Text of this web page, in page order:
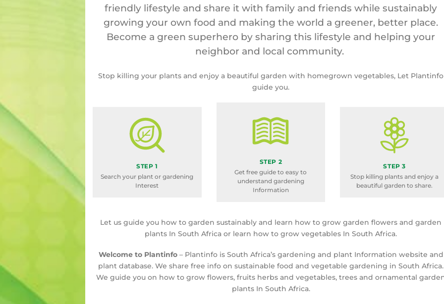
friendly lifestyle and share it with family and friends while sustainably
growing your own food and making the world a greener, better place.
Become a green superhero by sharing this lifestyle and helping your
neighbor and local community.
Stop killing your plants and enjoy a beautiful garden with homegrown vegetables, Let Plantinfo
guide you.
STEP 1
Search your plant or gardening
Interest
STEP 2
Get free guide to easy to
understand gardening
Information
STEP 3
Stop killing plants and enjoy a
beautiful garden to share.
Let us guide you how to garden sustainably and learn how to grow garden flowers and garden
plants In South Africa or learn how to grow vegetables In South Africa.
Welcome to Plantinfo– Plantinfo is South Africa’s gardening and plant Information website and
plant database. We share free info on sustainable food and vegetable gardening in South Africa.
We guide you on how to grow flowers, fruits herbs and vegetables, trees and ornamental
plants In South Africa.